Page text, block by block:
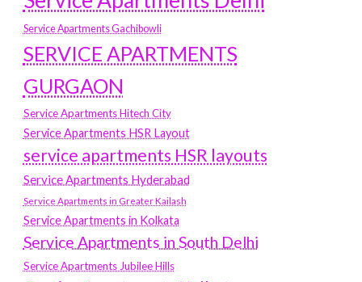
Service Apartments Gachibowli
SERVICE APARTMENTS
GURGAON
Service Apartments Hitech City
Service Apartments HSR Layout
service apartments HSR layouts
Service Apartments Hyderabad
Service Apartments in Greater Kailash
Service Apartments in Kolkata
Service Apartments in South Delhi
Service Apartments Jubilee Hills